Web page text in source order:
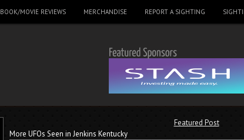
BOOK/MOVIE REVIEWS MERCHANDISE REPORT A SIGHTING
Featured Post
More UFOs Seen in Jenkins Kentucky